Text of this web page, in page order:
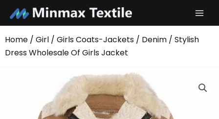
content
Home / Girl / Girls Coats-Jackets / Denim / Stylish
Dress Wholesale Of Girls Jacket